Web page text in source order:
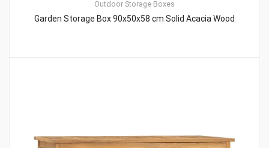
Outdoor Storage Boxes
Garden Storage Box 90x50x58 cm Solid Acacia Wood